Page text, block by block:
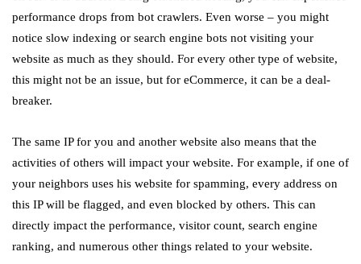
performance drops from bot crawlers. Even worse – you might
notice slow indexing or search engine bots not visiting your
website as much as they should. For every other type of website,
this might not be an issue, but for eCommerce, it can be a deal-
breaker.
The same IP for you and another website also means that the
activities of others will impact your website. For example, if one of
your neighbors uses his website for spamming, every address on
this IP will be flagged, and even blocked by others. This can
directly impact the performance, visitor count, search engine
ranking, and numerous other things related to your website.